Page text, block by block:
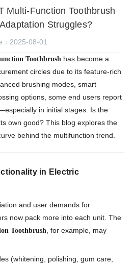
Multi-Function Toothbrush
Struggles?
：2025-08-01
Toothbrush has become a
circles due to its feature-rich
brushing modes, smart
options, some end users report
in initial stages. Is the
own good? This blog explores the
behind the multifunction trend.
in Electric
and user demands for
now pack more into each unit. The
Toothbrush, for example, may
(whitening, polishing, gum care,